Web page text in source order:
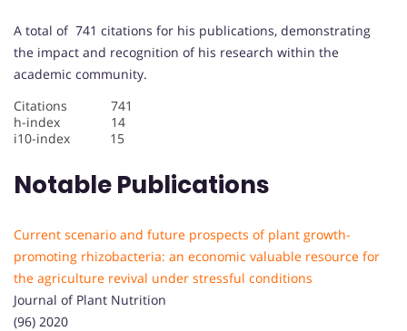
A total of 741 citations for his publications, demonstrating
the impact and recognition of his research within the
academic community.
Citations 741
h-index 14
i10-index 15
Notable Publications
Current scenario and future prospects of plant growth-
promoting rhizobacteria: an economic valuable resource for
the agriculture revival under stressful conditions
Journal of Plant Nutrition
(96) 2020